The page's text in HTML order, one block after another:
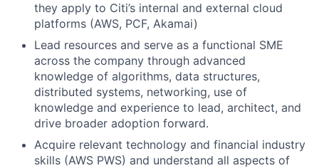
they apply to Citi’s internal and external cloud
platforms (AWS, PCF, Akamai)
Lead resources and serve as a functional SME
across the company through advanced
knowledge of algorithms, data structures,
distributed systems, networking, use of
knowledge and experience to lead, architect, and
drive broader adoption forward.
Acquire relevant technology and financial industry
skills (AWS PWS) and understand all aspects of